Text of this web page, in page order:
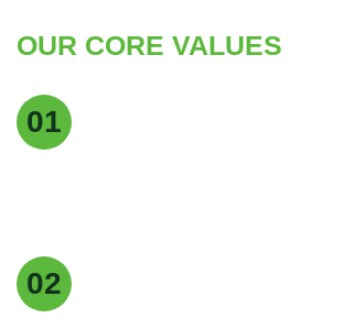
OUR CORE VALUES
01
02